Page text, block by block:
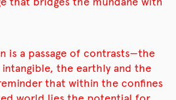
is a passage of contrasts—the
the earthly and the
that within the confines